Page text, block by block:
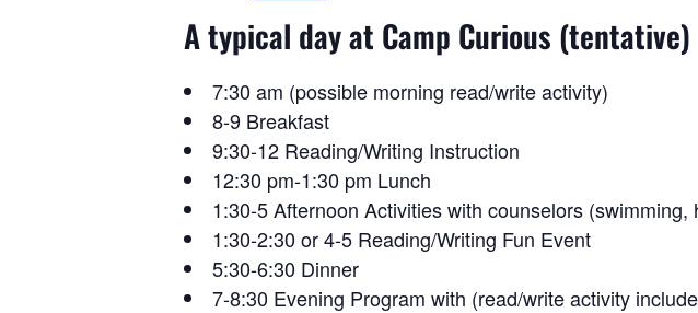
A typical day at Camp Curious (tentative)
7:30 am (possible morning read/write activity)
8-9 Breakfast
9:30-12 Reading/Writing Instruction
12:30 pm-1:30 pm Lunch
1:30-5 Afternoon Activities with counselors (swimming,
1:30-2:30 or 4-5 Reading/Writing Fun Event
5:30-6:30 Dinner
7-8:30 Evening Program with (read/write activity